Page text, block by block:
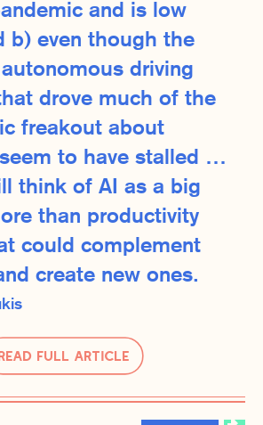
and is low
b) even though the
driving
drove much of the
freakout about
to have stalled …
think of AI as a big
than productivity
could complement
create new ones.
Full Article